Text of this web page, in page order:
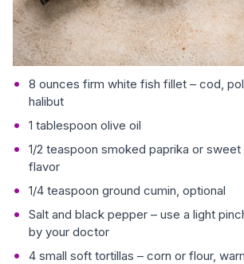
8 ounces firm white fish fillet – cod,
halibut
1 tablespoon olive oil
1/2 teaspoon smoked paprika or
flavor
1/4 teaspoon ground cumin, optional
Salt and black pepper – use a light
by your doctor
4 small soft tortillas – corn or flour,